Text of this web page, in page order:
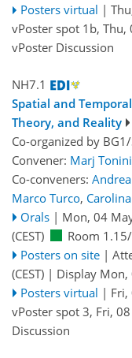
Posters virtual |
vPoster spot 1b, Thu,
vPoster Discussion
NH7.1
Spatial and
Theory, and Reality
Co-organized by BG1/
Convener: Marj Tonini
Co-conveners:
Marco Turco,
Orals | Mon, 04
(CEST)
Room
Posters on site |
(CEST) | Display
Posters virtual | Fri,
vPoster spot 3, Fri,
Discussion